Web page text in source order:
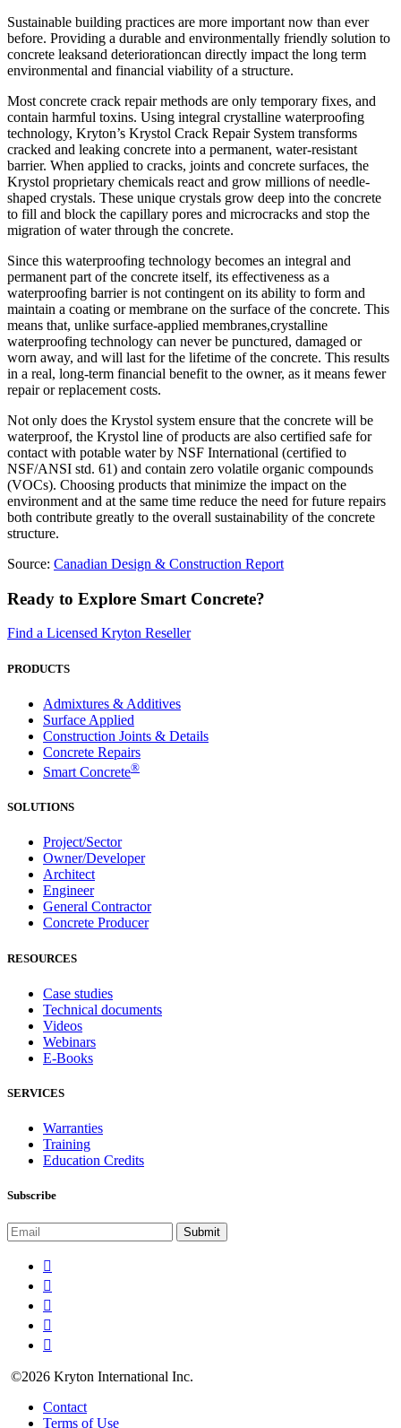
Sustainable building practices are more important now than ever
before. Providing a durable and environmentally friendly solution to
concrete leaksand deteriorationcan directly impact the long term
environmental and financial viability of a structure.
Most concrete crack repair methods are only temporary fixes, and
contain harmful toxins. Using integral crystalline waterproofing
technology, Kryton’s Krystol Crack Repair System transforms
cracked and leaking concrete into a permanent, water-resistant
barrier. When applied to cracks, joints and concrete surfaces, the
Krystol proprietary chemicals react and grow millions of needle-
shaped crystals. These unique crystals grow deep into the concrete
to fill and block the capillary pores and microcracks and stop the
migration of water through the concrete.
Since this waterproofing technology becomes an integral and
permanent part of the concrete itself, its effectiveness as a
waterproofing barrier is not contingent on its ability to form and
maintain a coating or membrane on the surface of the concrete. This
means that, unlike surface-applied membranes,crystalline
waterproofing technology can never be punctured, damaged or
worn away, and will last for the lifetime of the concrete. This results
in a real, long-term financial benefit to the owner, as it means fewer
repair or replacement costs.
Not only does the Krystol system ensure that the concrete will be
waterproof, the Krystol line of products are also certified safe for
contact with potable water by NSF International (certified to
NSF/ANSI std. 61) and contain zero volatile organic compounds
(VOCs). Choosing products that minimize the impact on the
environment and at the same time reduce the need for future repairs
both contribute greatly to the overall sustainability of the concrete
structure.
Source: Canadian Design & Construction Report
Ready to Explore Smart Concrete?
Find a Licensed Kryton Reseller
PRODUCTS
Admixtures & Additives
Surface Applied
Construction Joints & Details
Concrete Repairs
Smart Concrete®
SOLUTIONS
Project/Sector
Owner/Developer
Architect
Engineer
General Contractor
Concrete Producer
RESOURCES
Case studies
Technical documents
Videos
Webinars
E-Books
SERVICES
Warranties
Training
Education Credits
Subscribe
©2026 Kryton International Inc.
Contact
Terms of Use